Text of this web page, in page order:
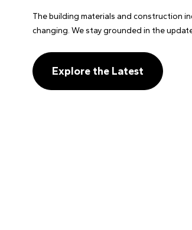
The building materials and construction
changing. We stay grounded in the
Explore the Latest